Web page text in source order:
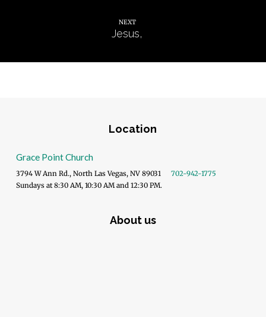
NEXT
Jesus,
Location
Grace Point Church
3794 W Ann Rd., North Las Vegas, NV 89031
702-942-1775
Sundays at 8:30 AM, 10:30 AM and 12:30 PM.
About us